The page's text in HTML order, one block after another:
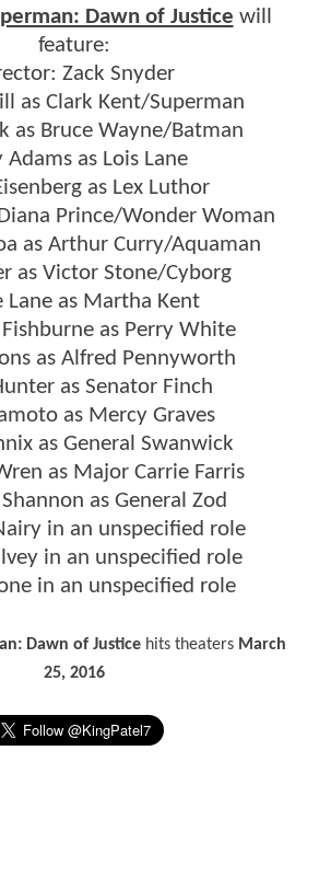
Dawn of Justice will
feature:
Zack Snyder
as Clark Kent/Superman
as Bruce Wayne/Batman
Adams as Lois Lane
as Lex Luthor
Prince/Wonder Woman
as Arthur Curry/Aquaman
as Victor Stone/Cyborg
Lane as Martha Kent
Fishburne as Perry White
as Alfred Pennyworth
as Senator Finch
as Mercy Graves
as General Swanwick
as Major Carrie Farris
as General Zod
in an unspecified role
in an unspecified role
in an unspecified role
Dawn of Justice hits theaters March
25, 2016